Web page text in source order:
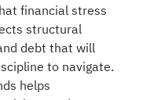
financial stress
structural
debt that will
to navigate.
helps